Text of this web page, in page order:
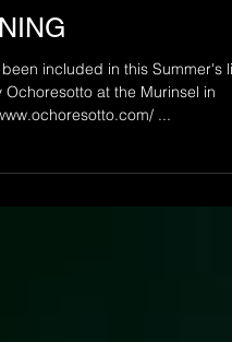
-
included in this Summer's